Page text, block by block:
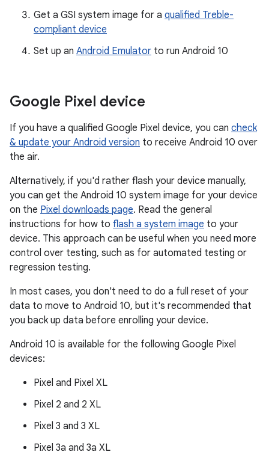
Get a GSI system image for a qualified Treble-
compliant device
Set up an Android Emulator to run Android 10
Google Pixel device
If you have a qualified Google Pixel device, you can check
& update your Android version to receive Android 10 over
the air.
Alternatively, if you'd rather flash your device manually,
you can get the Android 10 system image for your device
on the Pixel downloads page. Read the general
instructions for how to flash a system image to your
device. This approach can be useful when you need more
control over testing, such as for automated testing or
regression testing.
In most cases, you don't need to do a full reset of your
data to move to Android 10, but it's recommended that
you back up data before enrolling your device.
Android 10 is available for the following Google Pixel
devices:
Pixel and Pixel XL
Pixel 2 and 2 XL
Pixel 3 and 3 XL
Pixel 3a and 3a XL